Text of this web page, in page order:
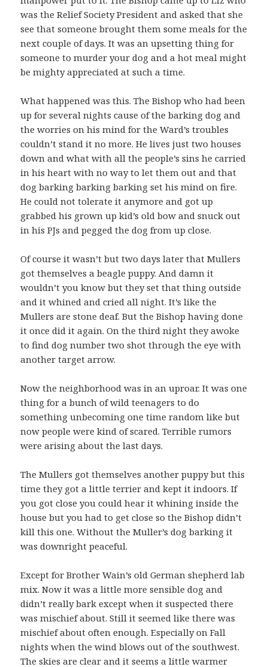
was the Relief Society President and asked that she
see that someone brought them some meals for the
next couple of days. It was an upsetting thing for
someone to murder your dog and a hot meal might
be mighty appreciated at such a time.
What happened was this. The Bishop who had been
up for several nights cause of the barking dog and
the worries on his mind for the Ward’s troubles
couldn’t stand it no more. He lives just two houses
down and what with all the people’s sins he carried
in his heart with no way to let them out and that
dog barking barking barking set his mind on fire.
He could not tolerate it anymore and got up
grabbed his grown up kid’s old bow and snuck out
in his PJs and pegged the dog from up close.
Of course it wasn’t but two days later that Mullers
got themselves a beagle puppy. And damn it
wouldn’t you know but they set that thing outside
and it whined and cried all night. It’s like the
Mullers are stone deaf. But the Bishop having done
it once did it again. On the third night they awoke
to find dog number two shot through the eye with
another target arrow.
Now the neighborhood was in an uproar. It was one
thing for a bunch of wild teenagers to do
something unbecoming one time random like but
now people were kind of scared. Terrible rumors
were arising about the last days.
The Mullers got themselves another puppy but this
time they got a little terrier and kept it indoors. If
you got close you could hear it whining inside the
house but you had to get close so the Bishop didn’t
kill this one. Without the Muller’s dog barking it
was downright peaceful.
Except for Brother Wain’s old German shepherd lab
mix. Now it was a little more sensible dog and
didn’t really bark except when it suspected there
was mischief about. Still it seemed like there was
mischief about often enough. Especially on Fall
nights when the wind blows out of the southwest.
The skies are clear and it seems a little warmer